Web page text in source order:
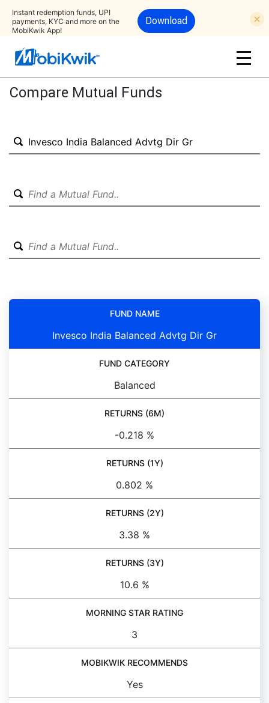
Instant redemption funds, UPI
payments, KYC and more on the
MobiKwik App!
Download
Compare Mutual Funds
FUND NAME
Invesco India Balanced Advtg Dir Gr
FUND CATEGORY
Balanced
RETURNS (6M)
-0.218 %
RETURNS (1Y)
0.802 %
RETURNS (2Y)
3.38 %
RETURNS (3Y)
10.6 %
MORNING STAR RATING
3
MOBIKWIK RECOMMENDS
Yes